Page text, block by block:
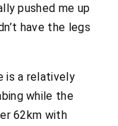
pushed me up
have the legs
is a relatively
while the
62km with